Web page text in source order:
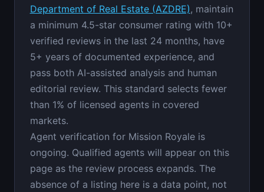
Department of Real Estate (AZDRE), maintain
a minimum 4.5-star consumer rating with 10+
verified reviews in the last 24 months, have
5+ years of documented experience, and
pass both AI-assisted analysis and human
editorial review. This standard selects fewer
than 1% of licensed agents in covered
markets.
Agent verification for Mission Royale is
ongoing. Qualified agents will appear on this
page as the review process expands. The
absence of a listing here is a data point, not